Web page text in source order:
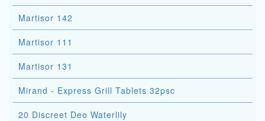
Martisor 142
Martisor 111
Martisor 131
Mirand - Express Grill Tablets 32psc
20 Discreet Deo Waterlily